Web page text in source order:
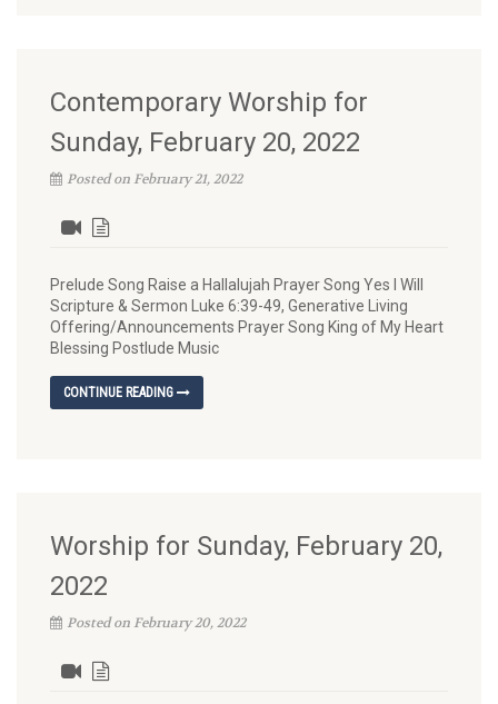
Contemporary Worship for
Sunday, February 20, 2022
Posted on February 21, 2022
Prelude Song Raise a Hallalujah Prayer Song Yes I Will
Scripture & Sermon Luke 6:39-49, Generative Living
Offering/Announcements Prayer Song King of My Heart
Blessing Postlude Music
CONTINUE READING
Worship for Sunday, February 20,
2022
Posted on February 20, 2022